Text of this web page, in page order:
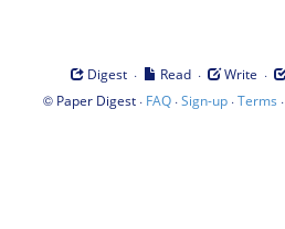
Digest · Read · Write ·
© Paper Digest· FAQ·Sign-up·Terms ·